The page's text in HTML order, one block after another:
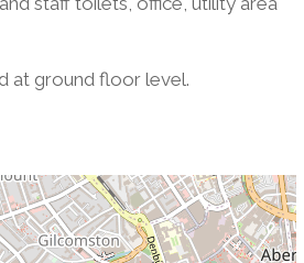
at ground floor level.